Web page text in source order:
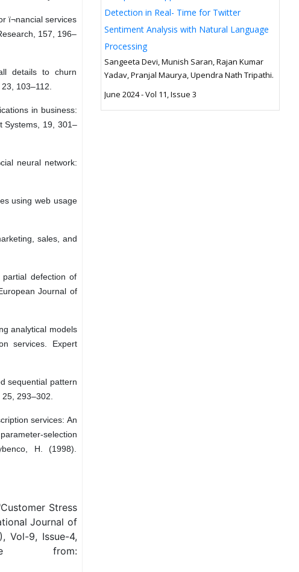
ï¬nancial services
157, 196–
details to churn
103–112.
in business:
Systems, 19, 301–
neural network:
using web usage
sales, and
defection of
Journal of
analytical models
services. Expert
sequential pattern
293–302.
services: An
selection
H. (1998).
Stress
Journal of
Vol-9, Issue-4,
from:
Detection in Real- Time for Twitter
Sentiment Analysis with Natural Language
Processing
Sangeeta Devi, Munish Saran, Rajan Kumar
Yadav, Pranjal Maurya, Upendra Nath Tripathi.
June 2024 - Vol 11, Issue 3